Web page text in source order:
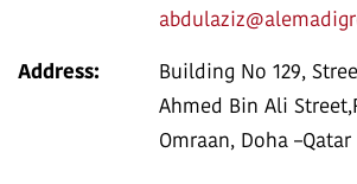
Address:
Building No 129,
Ahmed Bin Ali
Omraan, Doha –Qatar